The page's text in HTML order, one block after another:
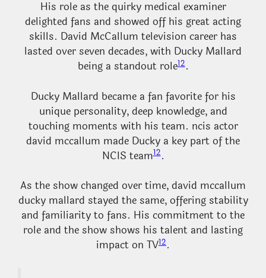
His role as the quirky medical examiner
delighted fans and showed off his great acting
skills. David McCallum television career has
lasted over seven decades, with Ducky Mallard
being a standout role12.
Ducky Mallard became a fan favorite for his
unique personality, deep knowledge, and
touching moments with his team. ncis actor
david mccallum made Ducky a key part of the
NCIS team12.
As the show changed over time, david mccallum
ducky mallard stayed the same, offering stability
and familiarity to fans. His commitment to the
role and the show shows his talent and lasting
impact on TV12.